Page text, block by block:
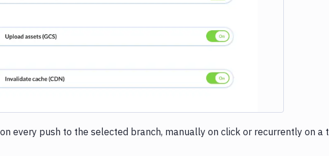
every push to the selected branch, manually on click or recurrently on a